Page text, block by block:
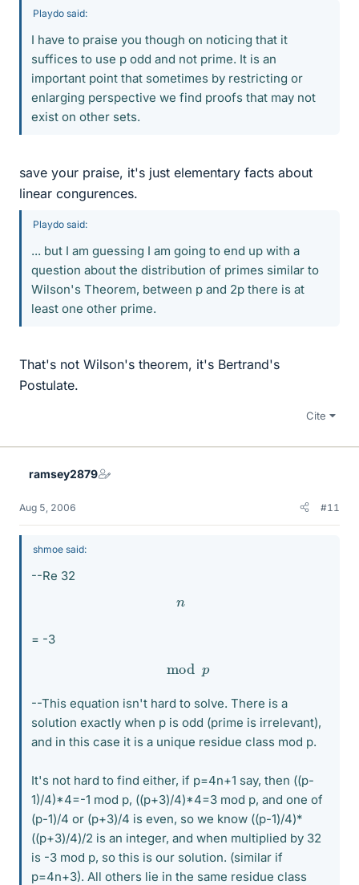
Playdo said:
I have to praise you though on noticing that it
suffices to use p odd and not prime. It is an
important point that sometimes by restricting or
enlarging perspective we find proofs that may not
exist on other sets.
save your praise, it's just elementary facts about
linear congurences.
Playdo said:
... but I am guessing I am going to end up with a
question about the distribution of primes similar to
Wilson's Theorem, between p and 2p there is at
least one other prime.
That's not Wilson's theorem, it's Bertrand's
Postulate.
Cite
ramsey2879
Aug 5, 2006 #11
shmoe said:
--Re 32
n
= -3
modp
--This equation isn't hard to solve. There is a
solution exactly when p is odd (prime is irrelevant),
and in this case it is a unique residue class mod p.
It's not hard to find either, if p=4n+1 say, then ((p-
1)/4)*4=-1 mod p, ((p+3)/4)*4=3 mod p, and one of
(p-1)/4 or (p+3)/4 is even, so we know ((p-1)/4)*
((p+3)/4)/2 is an integer, and when multiplied by 32
is -3 mod p, so this is our solution. (similar if
p=4n+3). All others lie in the same residue class